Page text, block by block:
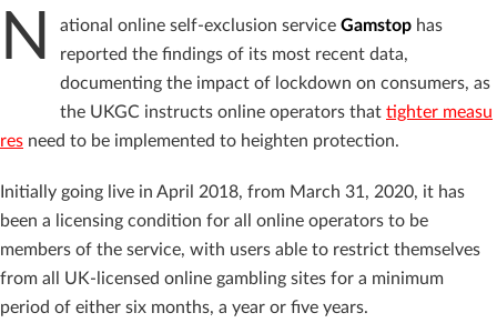
N ational online self-exclusion service Gamstop has
reported the findings of its most recent data,
documenting the impact of lockdown on consumers, as
the UKGC instructs online operators that tighter measu
res need to be implemented to heighten protection.
Initially going live in April 2018, from March 31, 2020, it has
been a licensing condition for all online operators to be
members of the service, with users able to restrict themselves
from all UK-licensed online gambling sites for a minimum
period of either six months, a year or five years.